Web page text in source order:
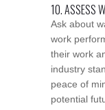
10. ASSESS
Ask about
work
their work
industry
peace of
potential